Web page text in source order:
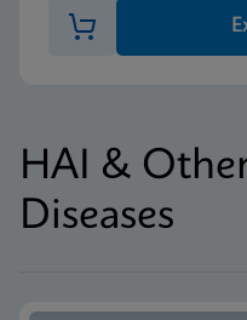
HAI &
Diseases